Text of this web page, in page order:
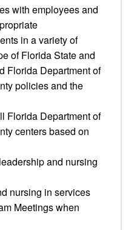
with employees and
in a variety of
of Florida State and
Florida Department of
policies and the
Florida Department of
centers based on
and nursing
nursing in services
Meetings when